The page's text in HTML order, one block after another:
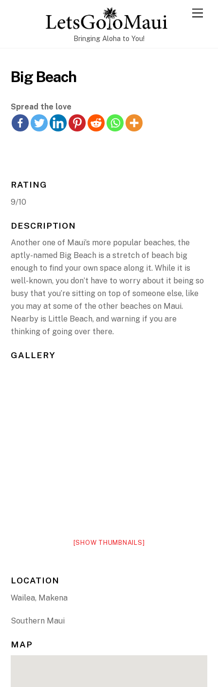
Bringing Aloha to You!
Big Beach
Spread the love
RATING
9/10
DESCRIPTION
Another one of Maui’s more popular beaches, the
aptly-named Big Beach is a stretch of beach big
enough to find your own space along it. While it is
well-known, you don’t have to worry about it being so
busy that you’re sitting on top of someone else, like
you may at some of the other beaches on Maui.
Nearby is Little Beach, and warning if you are
thinking of going over there.
GALLERY
[SHOW THUMBNAILS]
LOCATION
Wailea, Makena
Southern Maui
MAP